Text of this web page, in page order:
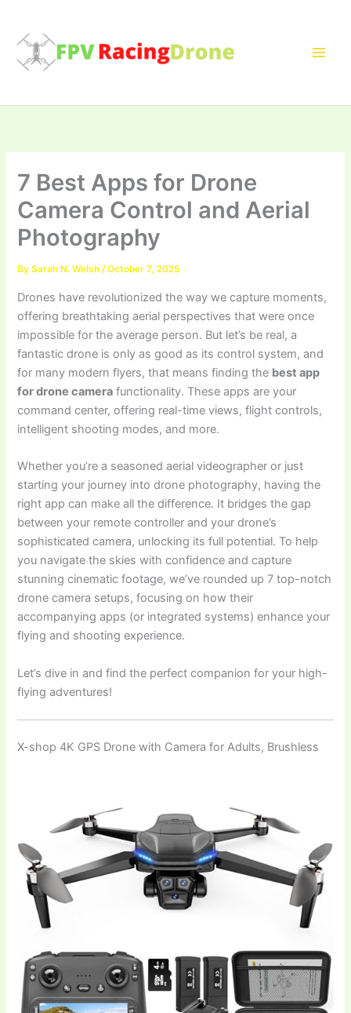
content
7 Best Apps for Drone
Camera Control and Aerial
Photography
BySarah N. Welsh/October 7, 2025
Drones have revolutionized the way we capture moments,
offering breathtaking aerial perspectives that were once
impossible for the average person. But let’s be real, a
fantastic drone is only as good as its control system, and
for many modern flyers, that means finding the best app
for drone camera functionality. These apps are your
command center, offering real-time views, flight controls,
intelligent shooting modes, and more.
Whether you’re a seasoned aerial videographer or just
starting your journey into drone photography, having the
right app can make all the difference. It bridges the gap
between your remote controller and your drone’s
sophisticated camera, unlocking its full potential. To help
you navigate the skies with confidence and capture
stunning cinematic footage, we’ve rounded up 7 top-notch
drone camera setups, focusing on how their
accompanying apps (or integrated systems) enhance your
flying and shooting experience.
Let’s dive in and find the perfect companion for your high-
flying adventures!
X-shop 4K GPS Drone with Camera for Adults, Brushless